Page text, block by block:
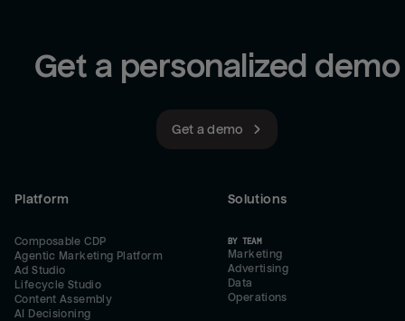
Get a personalized demo
Get a demo
Platform
Composable CDP
Agentic Marketing Platform
Ad Studio
Lifecycle Studio
Content Assembly
AI Decisioning
Solutions
BY TEAM
Marketing
Advertising
Data
Operations